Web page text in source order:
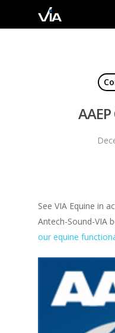
See VIA Equine in
Antech-Sound-VIA
our equine